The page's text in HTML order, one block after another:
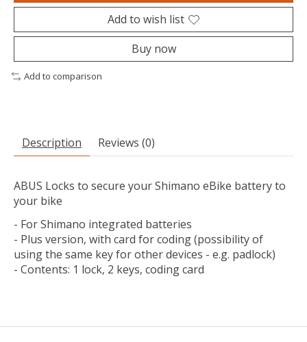
Add to wish list
Buy now
Add to comparison
Description Reviews (0)
ABUS Locks to secure your Shimano eBike battery to
your bike
- For Shimano integrated batteries
- Plus version, with card for coding (possibility of
using the same key for other devices - e.g. padlock)
- Contents: 1 lock, 2 keys, coding card